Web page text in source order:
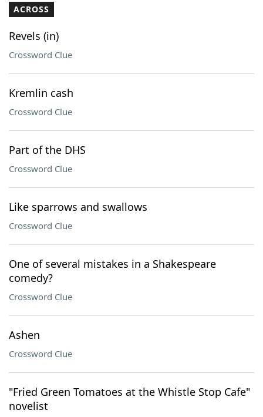
Our Brands
ACROSS
Revels (in)
Crossword Clue
Kremlin cash
Crossword Clue
Part of the DHS
Crossword Clue
Like sparrows and swallows
Crossword Clue
One of several mistakes in a Shakespeare
comedy?
Crossword Clue
Ashen
Crossword Clue
"Fried Green Tomatoes at the Whistle Stop Cafe"
novelist